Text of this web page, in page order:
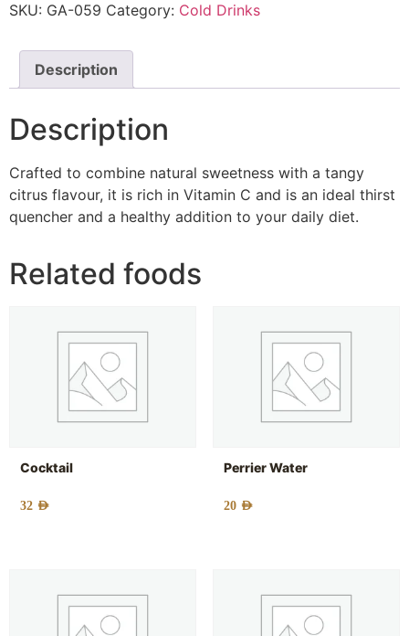
SKU: GA-059 Category: Cold Drinks
Description
Description
Crafted to combine natural sweetness with a tangy
citrus flavour, it is rich in Vitamin C and is an ideal thirst
quencher and a healthy addition to your daily diet.
Related foods
Cocktail
32 AED
Perrier Water
20 AED